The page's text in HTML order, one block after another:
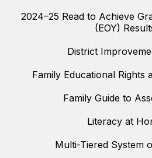
2024–25 Read to Achieve
(EOY)
District
Family Educational Rights
Family Guide to
Literacy at
Multi-Tiered System